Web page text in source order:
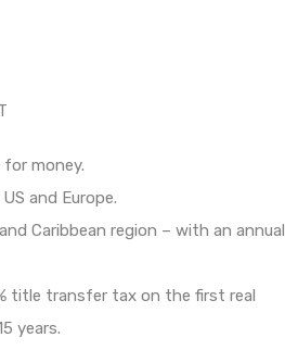
money.
and Europe.
Caribbean region – with an annual
title transfer tax on the first real
years.